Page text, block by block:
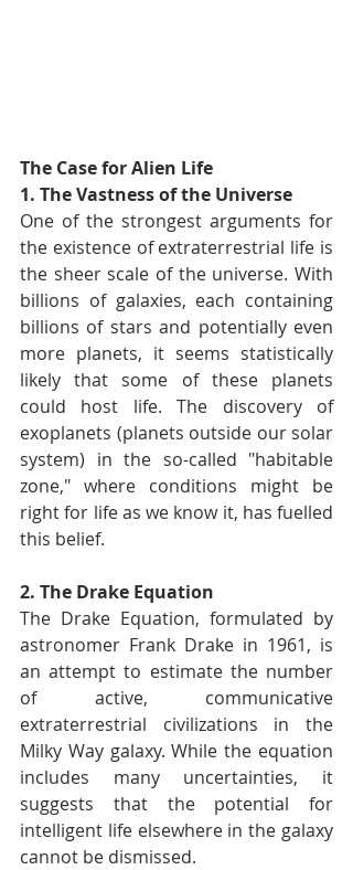
The Case for Alien Life
1. The Vastness of the Universe
One of the strongest arguments for
the existence of extraterrestrial life is
the sheer scale of the universe. With
billions of galaxies, each containing
billions of stars and potentially even
more planets, it seems statistically
likely that some of these planets
could host life. The discovery of
exoplanets (planets outside our solar
system) in the so-called "habitable
zone," where conditions might be
right for life as we know it, has fuelled
this belief.
2. The Drake Equation
The Drake Equation, formulated by
astronomer Frank Drake in 1961, is
an attempt to estimate the number
of active, communicative
extraterrestrial civilizations in the
Milky Way galaxy. While the equation
includes many uncertainties, it
suggests that the potential for
intelligent life elsewhere in the galaxy
cannot be dismissed.